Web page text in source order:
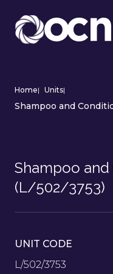
Home| Units|
Shampoo and
Shampoo
(L/502/3753)
UNIT CODE
L/502/3753